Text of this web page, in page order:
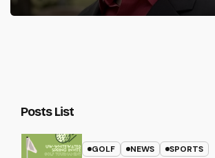
Posts List
GOLF NEWS SPORTS